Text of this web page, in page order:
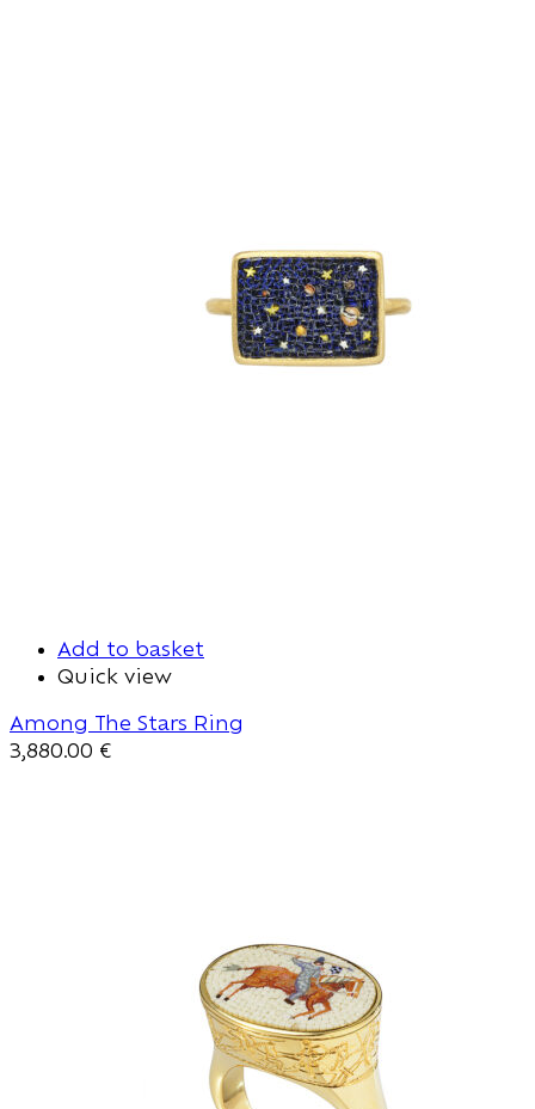
Add to basket
Quick view
Among The Stars Ring
3,880.00 €